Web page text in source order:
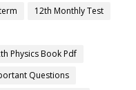
12th Monthly Test
Physics Book Pdf
Questions